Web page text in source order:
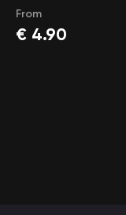
From
€ 4.90